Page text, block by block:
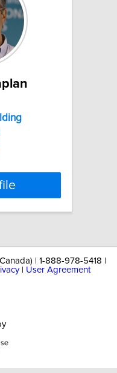
| 1-888-978-5418 |
| User Agreement